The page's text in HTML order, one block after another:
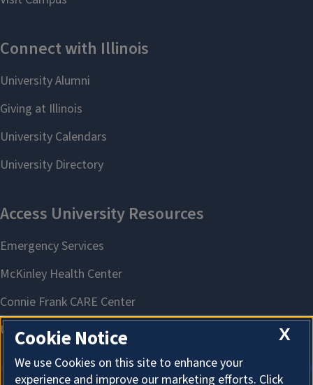
X
Cookie Notice
We use Cookies on this site to enhance your
experience and improve our marketing efforts. Click